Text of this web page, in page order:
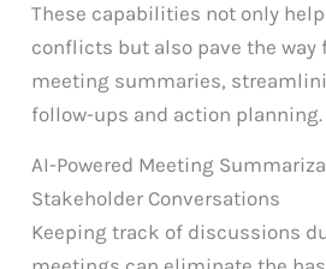
These capabilities not only
conflicts but also pave the way
meeting summaries,
follow-ups and action planning.
AI-Powered Meeting
Stakeholder Conversations
Keeping track of discussions